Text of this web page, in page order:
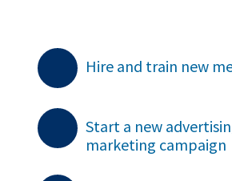

Hire and train new
Start a new
marketing campaign